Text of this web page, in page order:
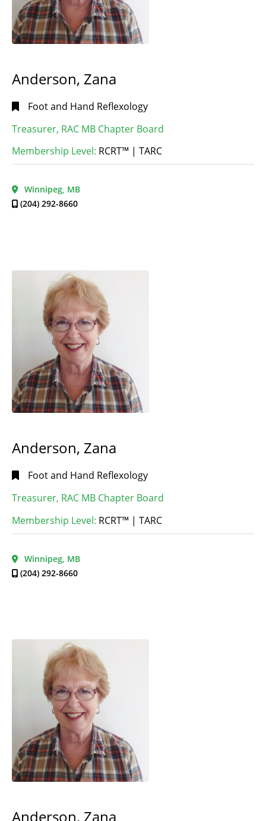
Anderson, Zana
Foot and Hand Reflexology
Treasurer, RAC MB Chapter Board
Membership Level: RCRT™ | TARC
Winnipeg, MB
(204) 292-8660
Anderson, Zana
Foot and Hand Reflexology
Treasurer, RAC MB Chapter Board
Membership Level: RCRT™ | TARC
Winnipeg, MB
(204) 292-8660
Anderson, Zana